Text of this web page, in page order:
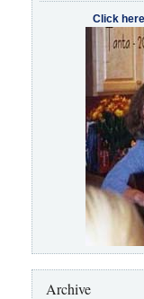
Click
Archive